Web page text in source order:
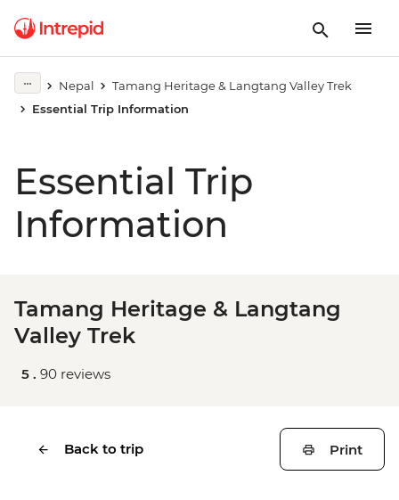
Nepal
Tamang Heritage & Langtang Valley Trek
Essential Trip Information
Essential Trip
Information
Tamang Heritage & Langtang
Valley Trek
5 . 90 reviews
Back to trip Print